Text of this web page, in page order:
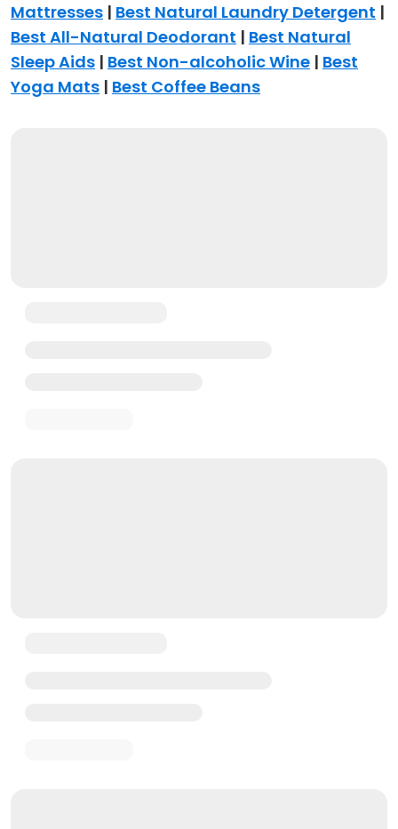
Mattresses | Best Natural Laundry Detergent |
Best All-Natural Deodorant | Best Natural
Sleep Aids | Best Non-alcoholic Wine | Best
Yoga Mats | Best Coffee Beans